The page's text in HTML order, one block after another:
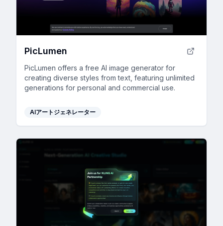
PicLumen
PicLumen offers a free AI image generator for
creating diverse styles from text, featuring unlimited
generations for personal and commercial use.
AIアートジェネレーター